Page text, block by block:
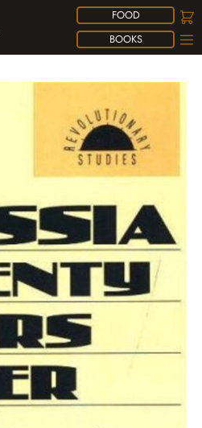
FOOD
BOOKS